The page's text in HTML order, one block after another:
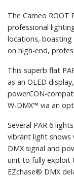
The Cameo ROOT
professional
locations, boasting
on high-end,
This superb flat
as an OLED
powerCON-
W-DMX™ via an
Several PAR 6
vibrant light shows
DMX signal and
unit to fully exploit
EZchase® DMX